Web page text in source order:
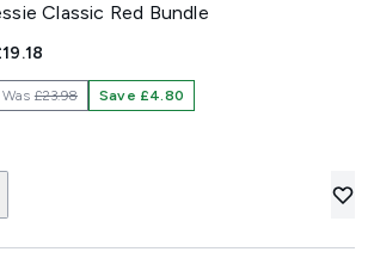
Classic Red Bundle
Was£23.98 Save £4.80